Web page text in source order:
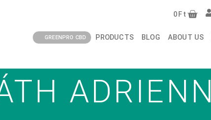
0 Ft
GREENPRO CBD PRODUCTS BLOG ABOUT US
ADRIENN